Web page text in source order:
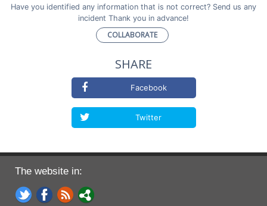
Have you identified any information that is not correct? Send us any
incident Thank you in advance!
COLLABORATE
SHARE
Facebook
Twitter
The website in: